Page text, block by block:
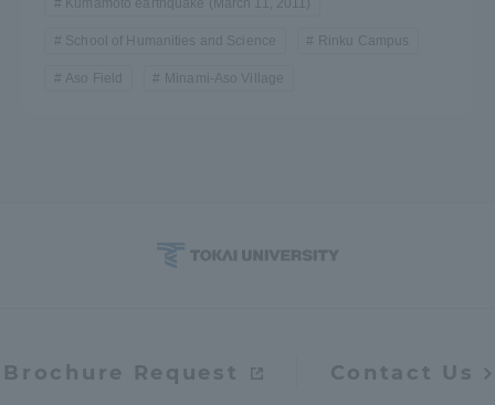
Kumamoto earthquake (March 11, 2011)
School of Humanities and Science Rinku Campus
Aso Field Minami-Aso Village
Brochure Request Contact Us